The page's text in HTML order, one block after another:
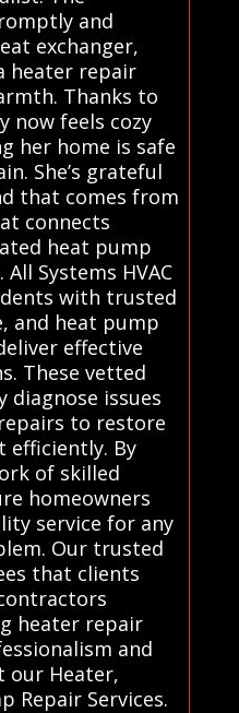
and
exchanger,
heater repair
Thanks to
now feels cozy
her home is safe
She’s grateful
that comes from
connects
heat pump
Systems HVAC
with trusted
and heat pump
effective
These vetted
diagnose issues
to restore
efficiently. By
of skilled
homeowners
service for any
Our trusted
that clients
heater repair
and
our Heater,
Repair Services.